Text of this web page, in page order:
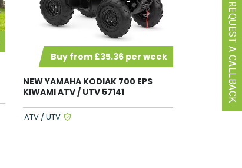
Buy from £35.36 per week
NEW YAMAHA KODIAK 700 EPS
KIWAMI ATV / UTV 57141
ATV / UTV
REQUEST A CALLBACK